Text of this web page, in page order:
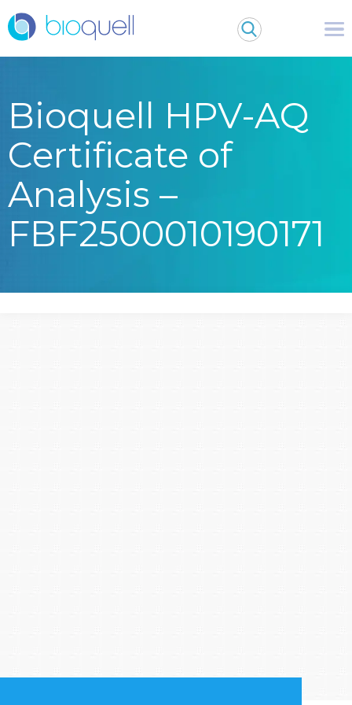
Bioquell HPV-AQ
Certificate of
Analysis –
FBF2500010190171